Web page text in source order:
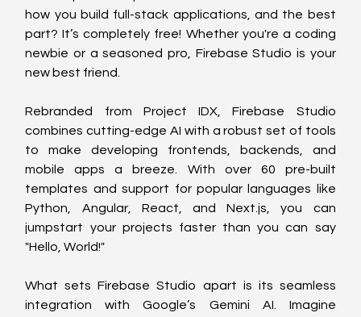
how you build full-stack applications, and the best
part? It’s completely free! Whether you're a coding
newbie or a seasoned pro, Firebase Studio is your
new best friend.
Rebranded from Project IDX, Firebase Studio
combines cutting-edge AI with a robust set of tools
to make developing frontends, backends, and
mobile apps a breeze. With over 60 pre-built
templates and support for popular languages like
Python, Angular, React, and Next.js, you can
jumpstart your projects faster than you can say
"Hello, World!"
What sets Firebase Studio apart is its seamless
integration with Google’s Gemini AI. Imagine